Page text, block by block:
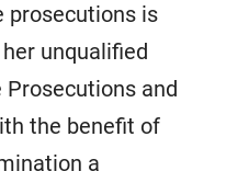
prosecutions is
unqualified
and
the benefit of
a